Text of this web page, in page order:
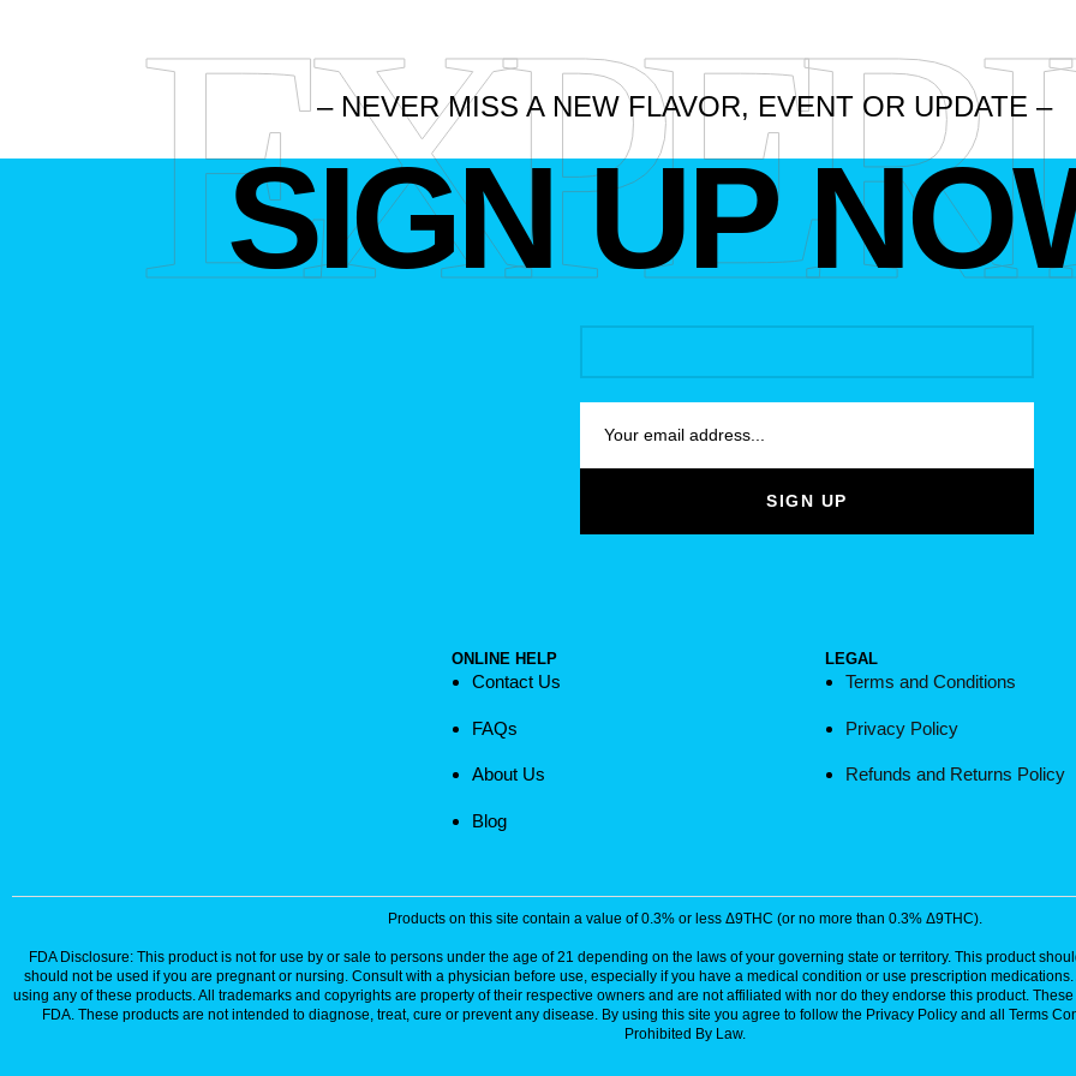
– NEVER MISS A NEW FLAVOR, EVENT OR UPDATE –
SIGN UP
ONLINE HELP
Contact Us
FAQs
About Us
Blog
LEGAL
Terms and Conditions
Privacy Policy
Refunds and Returns Policy
Products on this site contain a value of 0.3% or less Δ9THC (or no more than 0.3% Δ9THC).
FDA Disclosure: This product is not for use by or sale to persons under the age of 21 depending on the laws of your governing state or territory. This product
should not be used if you are pregnant or nursing. Consult with a physician before use, especially if you have a medical condition or use prescription
using any of these products. All trademarks and copyrights are property of their respective owners and are not affiliated with nor do they endorse this product.
FDA. These products are not intended to diagnose, treat, cure or prevent any disease. By using this site you agree to follow the Privacy Policy and all Terms
Prohibited By Law.